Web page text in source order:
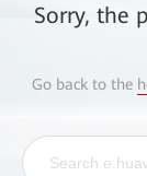
Sorry, the
Go back to the